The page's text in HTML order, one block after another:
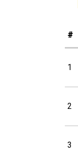
#
1
2
3